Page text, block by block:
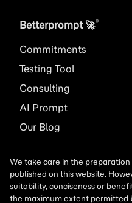
Betterprompt 🚀️®
Commitments
Testing Tool
Consulting
AI Prompt
Our Blog